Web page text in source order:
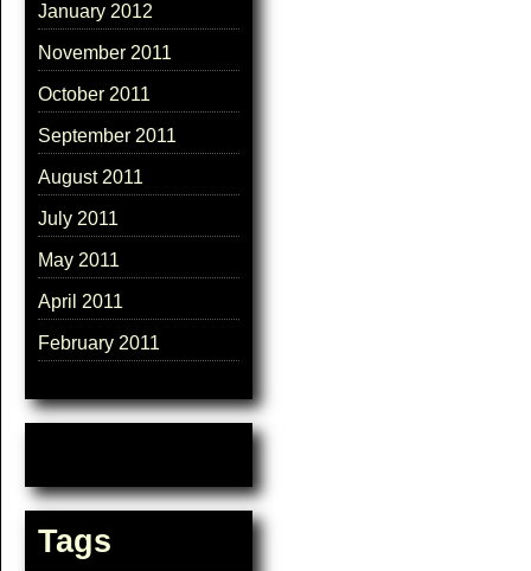
January 2012
November 2011
October 2011
September 2011
August 2011
July 2011
May 2011
April 2011
February 2011
Tags